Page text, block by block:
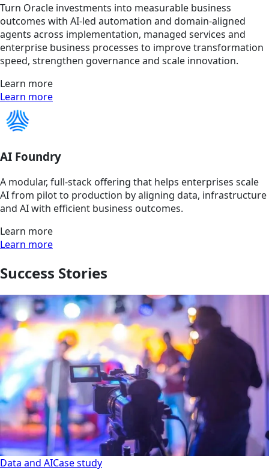
Turn Oracle investments into measurable business
outcomes with AI-led automation and domain-aligned
agents across implementation, managed services and
enterprise business processes to improve transformation
speed, strengthen governance and scale innovation.
Learn more
Learn more
AI Foundry
A modular, full-stack offering that helps enterprises scale
AI from pilot to production by aligning data, infrastructure
and AI with efficient business outcomes.
Learn more
Learn more
Success Stories
Data and AICase study